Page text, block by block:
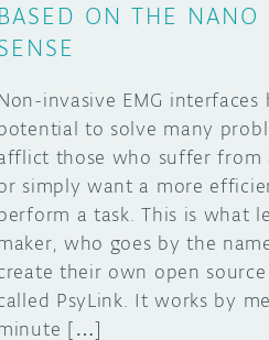
BASED ON THE NANO
invasive EMG interfaces
to solve many
those who suffer from
simply want a more
a task. This is what
who goes by the
their own open
PsyLink. It works by
[…]